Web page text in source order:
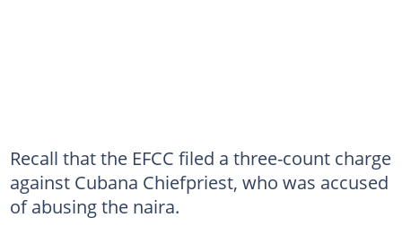
Recall that the EFCC filed a three-count charge
against Cubana Chiefpriest, who was accused
of abusing the naira.